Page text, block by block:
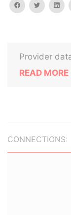
facebooktwitter
Provider
READ MORE
CONNECTIONS: